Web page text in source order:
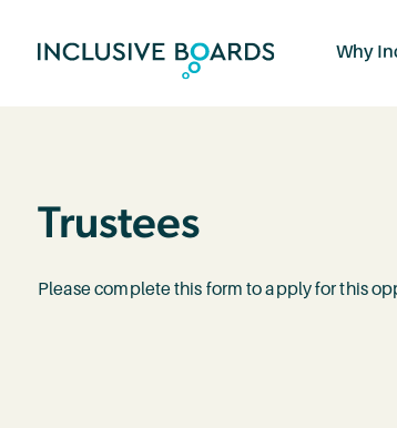
Why
Trustees
Please complete this form to apply for this